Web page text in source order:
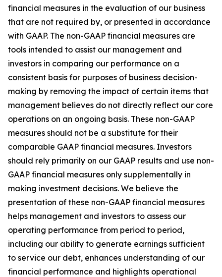
financial measures in the evaluation of our business
that are not required by, or presented in accordance
with GAAP. The non-GAAP financial measures are
tools intended to assist our management and
investors in comparing our performance on a
consistent basis for purposes of business decision-
making by removing the impact of certain items that
management believes do not directly reflect our core
operations on an ongoing basis. These non-GAAP
measures should not be a substitute for their
comparable GAAP financial measures. Investors
should rely primarily on our GAAP results and use non-
GAAP financial measures only supplementally in
making investment decisions. We believe the
presentation of these non-GAAP financial measures
helps management and investors to assess our
operating performance from period to period,
including our ability to generate earnings sufficient
to service our debt, enhances understanding of our
financial performance and highlights operational